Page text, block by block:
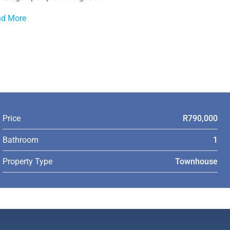
More
Price R790,000
Bathroom 1
Property Type Townhouse